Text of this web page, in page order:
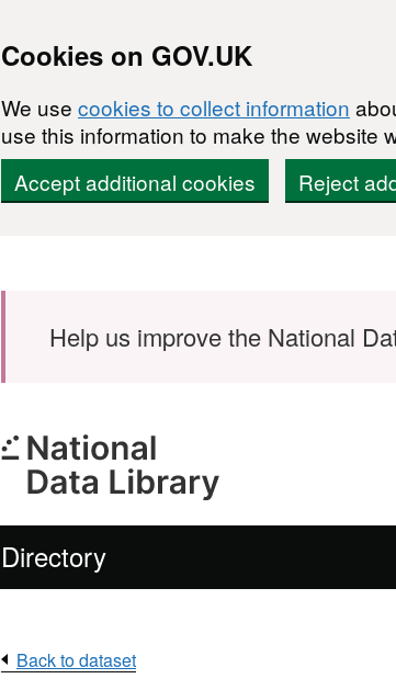
Cookies on GOV.UK
We use cookies to collect information
use this information to make the website
Accept additional cookies
Reject
Help us improve the National
Directory
Back to dataset